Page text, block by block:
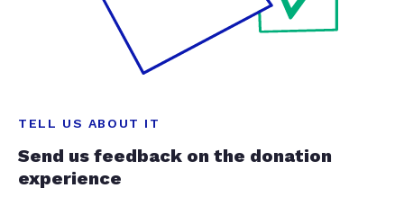
TELL US ABOUT IT
Send us feedback on the donation
experience